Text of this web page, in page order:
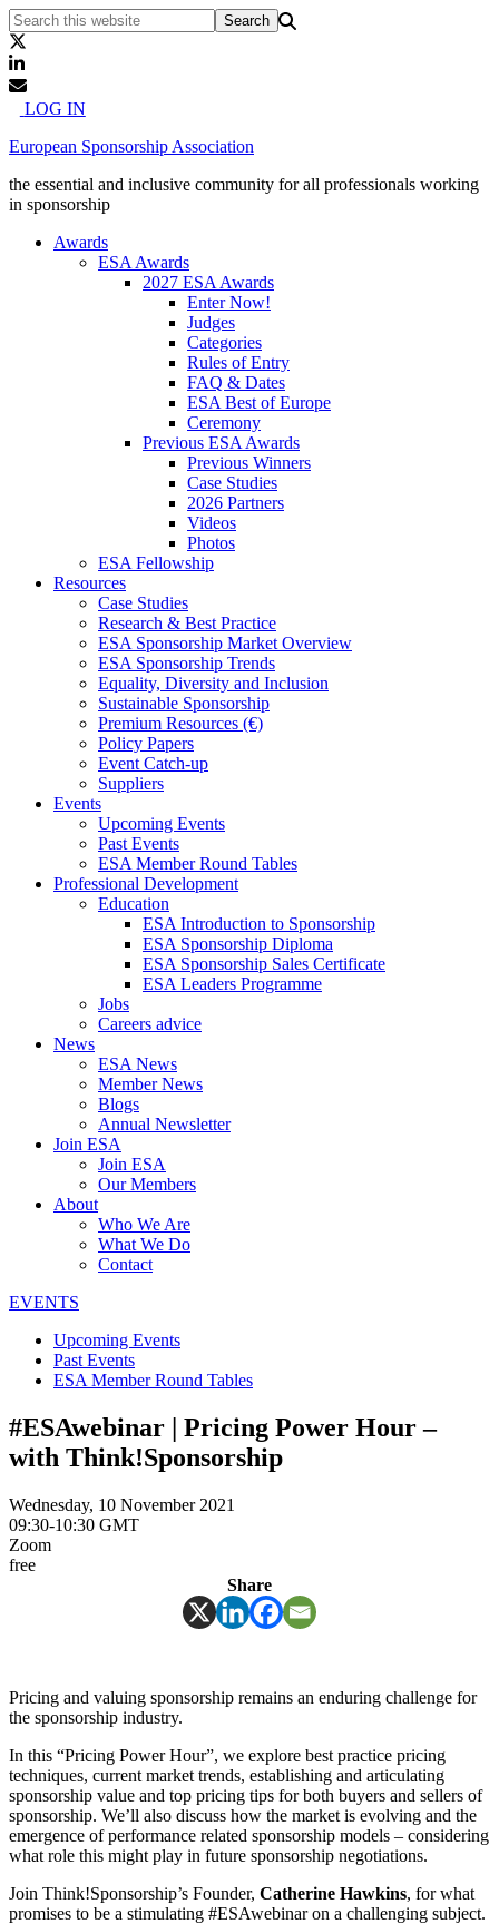
LOG IN
European Sponsorship Association
the essential and inclusive community for all professionals working
in sponsorship
Awards
ESA Awards
2027 ESA Awards
Enter Now!
Judges
Categories
Rules of Entry
FAQ & Dates
ESA Best of Europe
Ceremony
Previous ESA Awards
Previous Winners
Case Studies
2026 Partners
Videos
Photos
ESA Fellowship
Resources
Case Studies
Research & Best Practice
ESA Sponsorship Market Overview
ESA Sponsorship Trends
Equality, Diversity and Inclusion
Sustainable Sponsorship
Premium Resources (€)
Policy Papers
Event Catch-up
Suppliers
Events
Upcoming Events
Past Events
ESA Member Round Tables
Professional Development
Education
ESA Introduction to Sponsorship
ESA Sponsorship Diploma
ESA Sponsorship Sales Certificate
ESA Leaders Programme
Jobs
Careers advice
News
ESA News
Member News
Blogs
Annual Newsletter
Join ESA
Join ESA
Our Members
About
Who We Are
What We Do
Contact
EVENTS
Upcoming Events
Past Events
ESA Member Round Tables
#ESAwebinar | Pricing Power Hour –
with Think!Sponsorship
Wednesday, 10 November 2021
09:30-10:30 GMT
Zoom
free
Share
Pricing and valuing sponsorship remains an enduring challenge for
the sponsorship industry.
In this “Pricing Power Hour”, we explore best practice pricing
techniques, current market trends, establishing and articulating
sponsorship value and top pricing tips for both buyers and sellers of
sponsorship. We’ll also discuss how the market is evolving and the
emergence of performance related sponsorship models – considering
what role this might play in future sponsorship negotiations.
Join Think!Sponsorship’s Founder, Catherine Hawkins, for what
promises to be a stimulating #ESAwebinar on a challenging subject.